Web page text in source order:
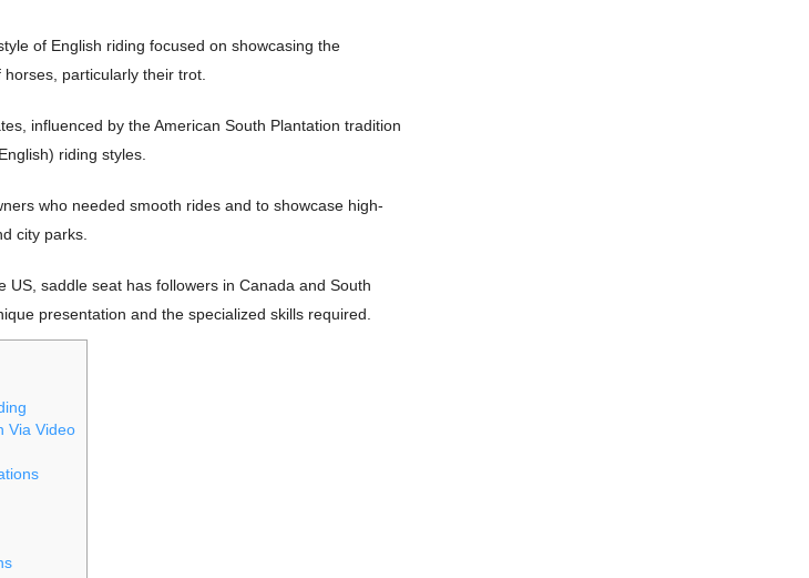
of English riding focused on showcasing the
particularly their trot.
influenced by the American South Plantation tradition
riding styles.
who needed smooth rides and to showcase high-
city parks.
US, saddle seat has followers in Canada and South
presentation and the specialized skills required.
Via Video